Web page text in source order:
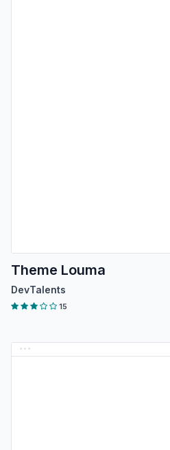
Theme Louma
DevTalents
15